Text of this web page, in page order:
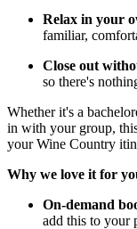
Relax in your
familiar,
Close out
so there's
Whether it's a
in with your group,
your Wine Country
Why we love it for
On-demand
add this to your